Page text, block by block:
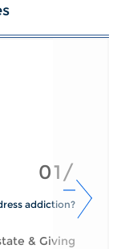
01/
addiction?
& Giving